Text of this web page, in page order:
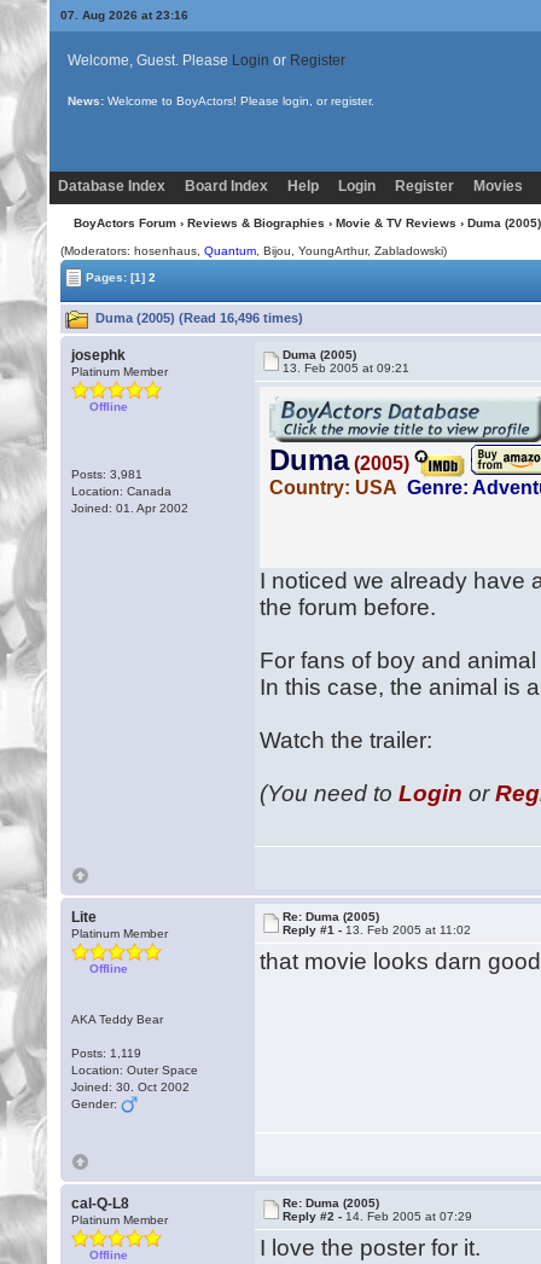
07. Aug 2026 at 23:16
Welcome, Guest. Please Login or Register
News: We've upgraded to YaBB 2.6.12!
Database Index Board Index Help Login Register Movies
BoyActors Forum› Reviews & Biographies › Movie & TV Reviews › Duma (2005)
(Moderators: hosenhaus,Quantum ,Bijou
, YoungArthur, Zabladowski)
Pages:[1] 2
Duma (2005) (Read 16,496 times)
josephk
Platinum Member
Offline
Posts: 3,981
Location: Canada
Joined: 01. Apr 2002
Duma (2005)
13. Feb 2005 at 09:21
I noticed we already have
the forum before.
For fans of boy and
In this case, the animal is
Watch the trailer:
(You need toLogin or
Lite
Platinum Member
Offline
AKA Teddy Bear
Posts: 1,119
Location: Outer Space
Joined: 30. Oct 2002
Gender:
Re: Duma (2005)
Reply #1 - 13. Feb 2005 at 11:02
that movie looks darn
cal-Q-L8
Platinum Member
Offline
Re: Duma (2005)
Reply #2 - 14. Feb 2005 at 07:29
I love the poster for it.